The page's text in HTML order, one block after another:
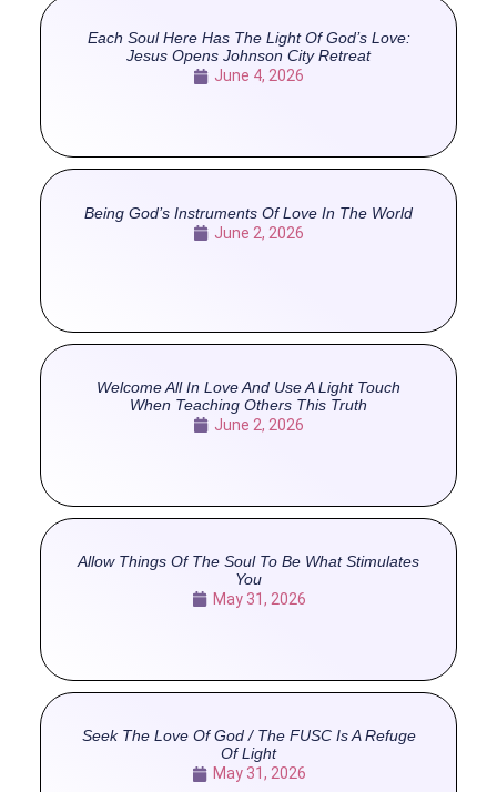
Each Soul Here Has The Light Of God’s Love:
Jesus Opens Johnson City Retreat
June 4, 2026
Being God’s Instruments Of Love In The World
June 2, 2026
Welcome All In Love And Use A Light Touch
When Teaching Others This Truth
June 2, 2026
Allow Things Of The Soul To Be What Stimulates
You
May 31, 2026
Seek The Love Of God / The FUSC Is A Refuge
Of Light
May 31, 2026